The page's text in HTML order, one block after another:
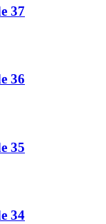
37
36
35
34